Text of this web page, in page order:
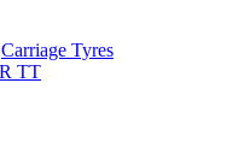
Carriage Tyres